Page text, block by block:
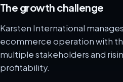
The growth challenge
Karsten International
ecommerce operation with
multiple stakeholders and
profitability.